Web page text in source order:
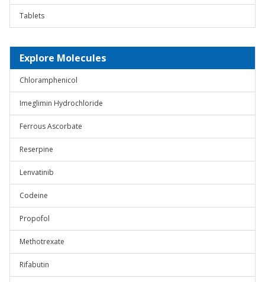
Tablets
Explore Molecules
Chloramphenicol
Imeglimin Hydrochloride
Ferrous Ascorbate
Reserpine
Lenvatinib
Codeine
Propofol
Methotrexate
Rifabutin